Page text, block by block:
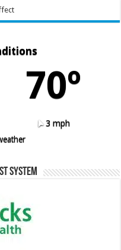
70º
3 mph
System